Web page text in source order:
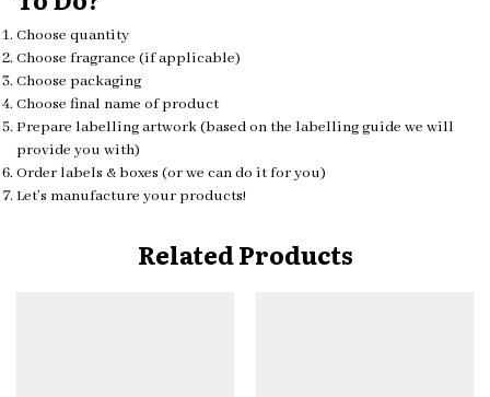
Choose quantity
Choose fragrance (if applicable)
Choose packaging
Choose final name of product
Prepare labelling artwork (based on the labelling guide we will
provide you with)
Order labels & boxes (or we can do it for you)
Let’s manufacture your products!
Related Products